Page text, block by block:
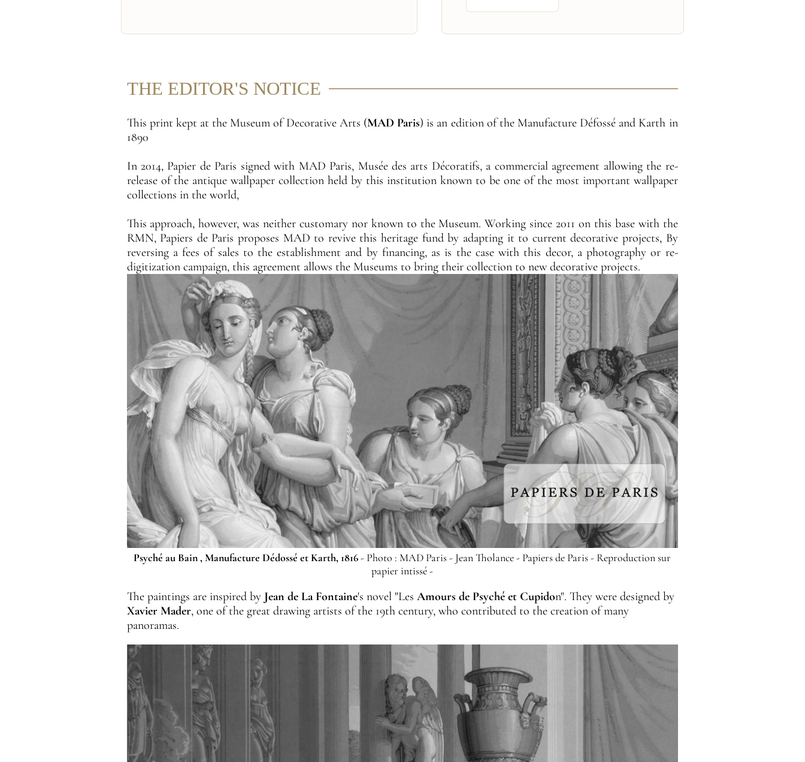
THE EDITOR'S NOTICE
This print kept at the Museum of Decorative Arts (MAD Paris) is an edition of the Manufacture Défossé and Karth in
1890
In 2014, Papier de Paris signed with MAD Paris, Musée des arts Décoratifs, a commercial agreement allowing the re-
release of the antique wallpaper collection held by this institution known to be one of the most important wallpaper
collections in the world,
This approach, however, was neither customary nor known to the Museum. Working since 2011 on this base with the
RMN, Papiers de Paris proposes MAD to revive this heritage fund by adapting it to current decorative projects, By
reversing a fees of sales to the establishment and by financing, as is the case with this decor, a photography or re-
digitization campaign, this agreement allows the Museums to bring their collection to new decorative projects.
Psyché au Bain , Manufacture Dédossé et Karth, 1816- Photo : MAD Paris - Jean Tholance - Papiers de Paris - Reproduction sur
papier intissé -
The paintings are inspired by Jean de La Fontaine's novel "Les Amours de Psyché et Cupidon". They were designed by
Xavier Mader, one of the great drawing artists of the 19th century, who contributed to the creation of many
panoramas.